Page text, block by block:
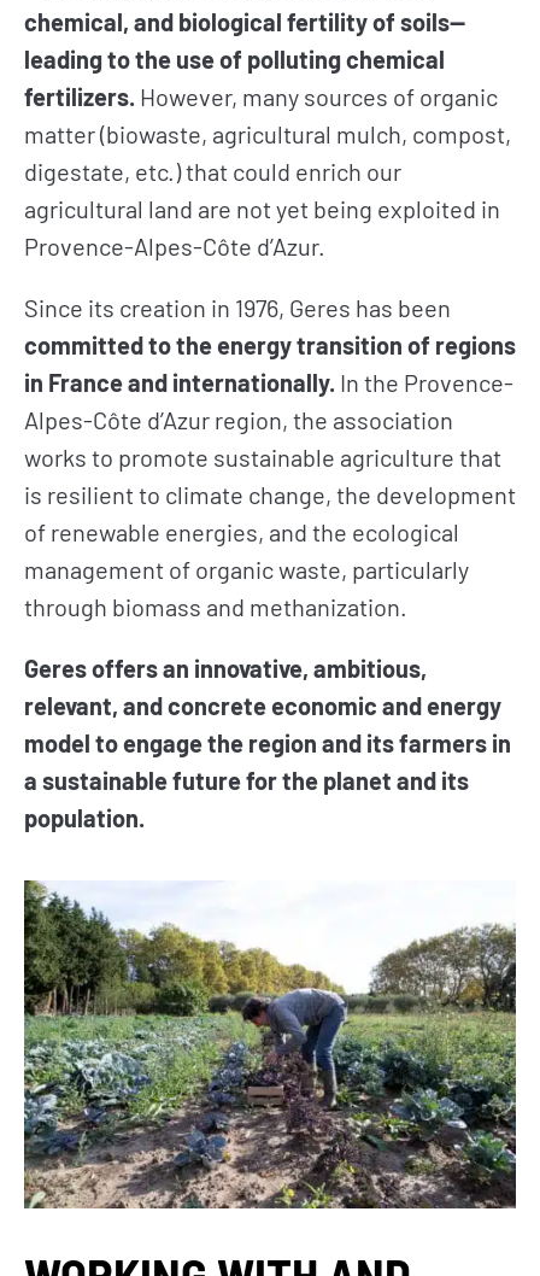
chemical, and biological fertility of soils—
leading to the use of polluting chemical
fertilizers. However, many sources of organic
matter (biowaste, agricultural mulch, compost,
digestate, etc.) that could enrich our
agricultural land are not yet being exploited in
Provence-Alpes-Côte d’Azur.
Since its creation in 1976, Geres has been
committed to the energy transition of regions
in France and internationally. In the Provence-
Alpes-Côte d’Azur region, the association
works to promote sustainable agriculture that
is resilient to climate change, the development
of renewable energies, and the ecological
management of organic waste, particularly
through biomass and methanization.
Geres offers an innovative, ambitious,
relevant, and concrete economic and energy
model to engage the region and its farmers in
a sustainable future for the planet and its
population.